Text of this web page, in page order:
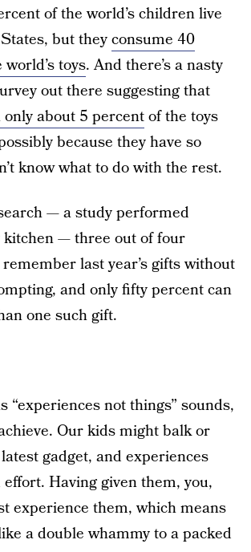
of the world’s children live
but theyconsume 40
toys. And there’s a nasty
out there suggesting that
about 5 percentof the toys
because they have so
know what to do with the rest.
— a study performed
— three out of four
last year’s gifts without
and only fifty percent can
one such gift.
“experiences not things” sounds,
Our kids might balk or
gadget, and experiences
Having given them, you,
experience them, which means
a double whammy to a packed